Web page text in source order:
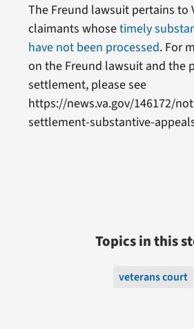
The Freund lawsuit pertains to
claimants whosetimely
have not been processed. For
on the Freund lawsuit and the
settlement, please see
https://news.va.gov/146172/
settlement-substantive-
Topics in this
veterans court